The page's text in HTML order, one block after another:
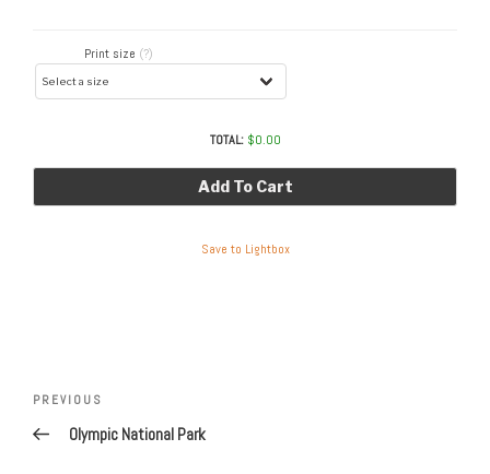
Print size (?)
TOTAL: $0.00
Add To Cart
Save to Lightbox
navigation
Previous
Post
PREVIOUS
Olympic National Park